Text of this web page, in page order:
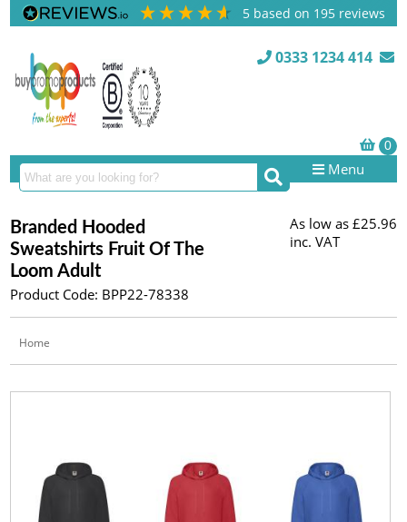
5 based on 195 reviews
0333 1234 414
Menu
Branded Hooded
Sweatshirts Fruit Of The
Loom Adult
Product Code: BPP22-78338
As low as £25.96
inc. VAT
Home